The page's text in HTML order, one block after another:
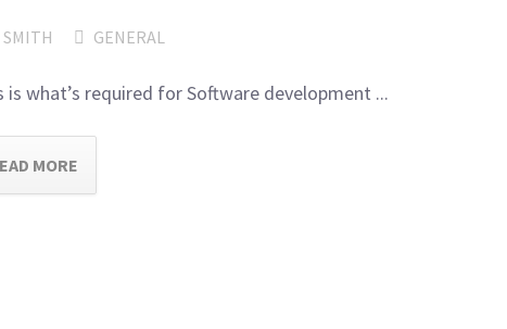
SMITH GENERAL
is what’s required for Software development ...
MORE